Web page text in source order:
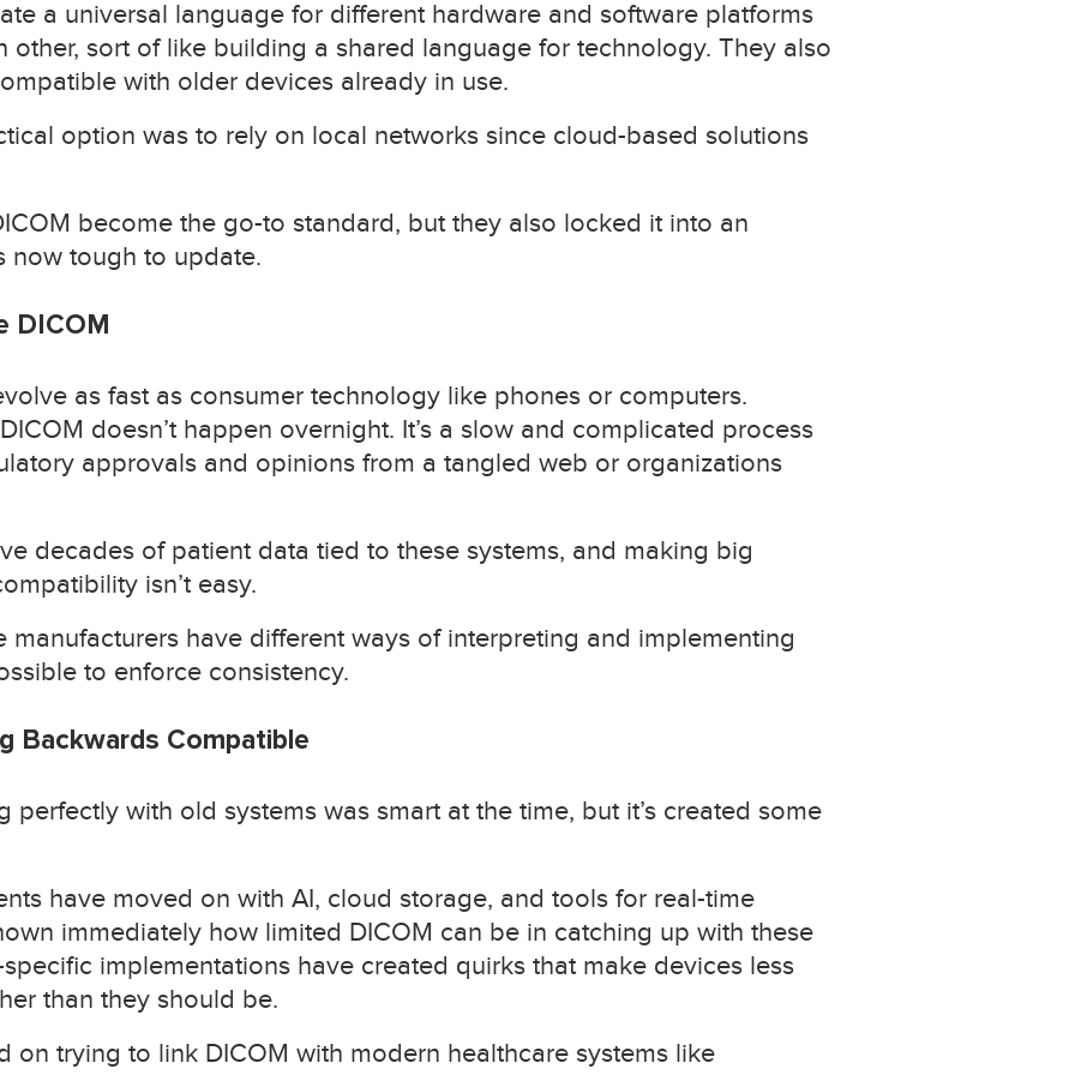
a universal language for different hardware and software platforms
other, sort of like building a shared language for technology. They also
with older devices already in use.
option was to rely on local networks since cloud-based solutions
become the go-to standard, but they also locked it into an
now tough to update.
DICOM
as fast as consumer technology like phones or computers.
doesn’t happen overnight. It’s a slow and complicated process
approvals and opinions from a tangled web or organizations
decades of patient data tied to these systems, and making big
isn’t easy.
have different ways of interpreting and implementing
to enforce consistency.
Backwards Compatible
perfectly with old systems was smart at the time, but it’s created some
have moved on with AI, cloud storage, and tools for real-time
immediately how limited DICOM can be in catching up with these
implementations have created quirks that make devices less
than they should be.
on trying to link DICOM with modern healthcare systems like